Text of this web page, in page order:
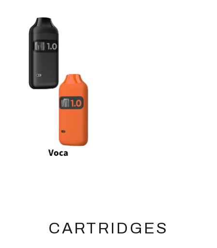
CARTRIDGES